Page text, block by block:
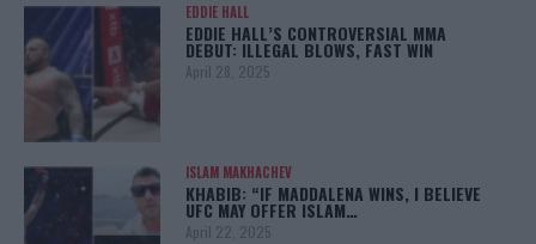
EDDIE HALL
EDDIE HALL’S CONTROVERSIAL MMA
DEBUT: ILLEGAL BLOWS, FAST WIN
April 28, 2025
ISLAM MAKHACHEV
KHABIB: “IF MADDALENA WINS, I BELIEVE
UFC MAY OFFER ISLAM…
April 22, 2025